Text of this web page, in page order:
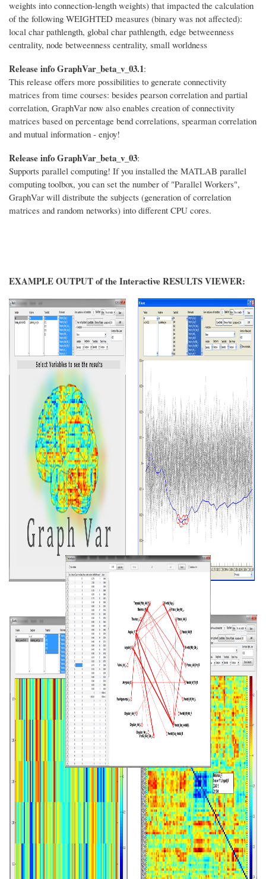
weights into connection-length weights) that impacted the calculation
of the following WEIGHTED measures (binary was not affected):
local char pathlength, global char pathlength, edge betweenness
centrality, node betweenness centrality, small worldness
Release info GraphVar_beta_v_03.1:
This release offers more possibilities to generate connectivity
matrices from time courses: besides pearson correlation and partial
correlation, GraphVar now also enables creation of connectivity
matrices based on percentage bend correlations, spearman correlation
and mutual information - enjoy!
Release info GraphVar_beta_v_03:
Supports parallel computing! If you installed the MATLAB parallel
computing toolbox, you can set the number of "Parallel Workers",
GraphVar will distribute the subjects (generation of correlation
matrices and random networks) into different CPU cores.
EXAMPLE OUTPUT of the Interactive RESULTS VIEWER: